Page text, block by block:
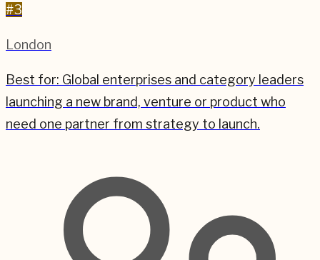
#3
London
Best for: Global enterprises and category leaders
launching a new brand, venture or product who
need one partner from strategy to launch.